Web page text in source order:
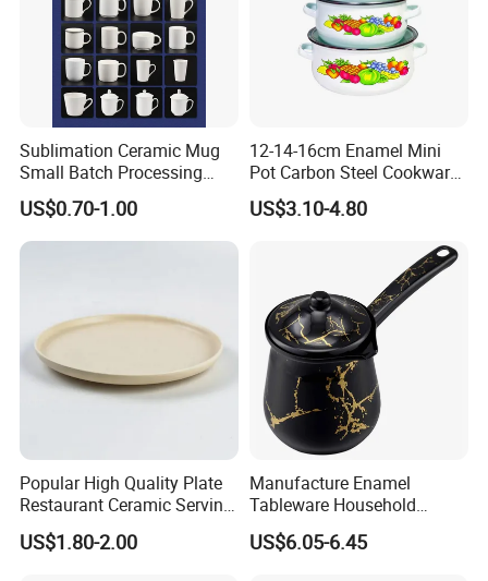
Sublimation Ceramic Mug
Small Batch Processing
Ceramic Mug Logo Mug
White Mug Ceramic Mug
Coffee Cups Customize
US$0.70-1.00
12-14-16cm Enamel Mini
Pot Carbon Steel Cookware
Set Casserole with Glass Lid
US$3.10-4.80
Popular High Quality Plate
Restaurant Ceramic Serving
Dish Dinner Plate Porcelain
Plates Sets Dishes
US$1.80-2.00
Manufacture Enamel
Tableware Household
Enamel Coffee Warmer
Coffee Pot Teapot Milk Pot
US$6.05-6.45